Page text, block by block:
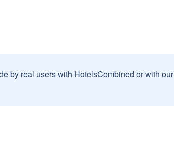
by real users with HotelsCombined or with our